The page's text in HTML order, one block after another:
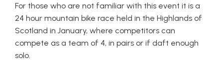
For those who are not familiar with this event it is a
24 hour mountain bike race held in the Highlands of
Scotland in January, where competitors can
compete as a team of 4, in pairs or if daft enough
solo.